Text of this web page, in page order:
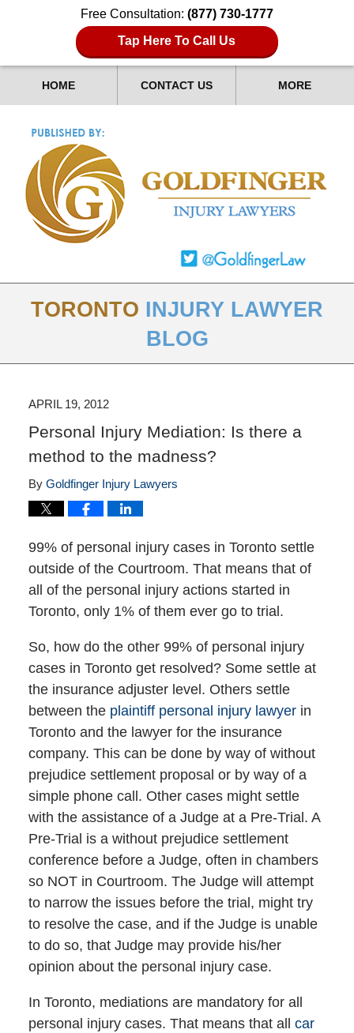
Free Consultation: (877) 730-1777
Tap Here To Call Us
HOME CONTACT US MORE
TORONTO INJURY LAWYER
BLOG
APRIL 19, 2012
Personal Injury Mediation: Is there a
method to the madness?
By Goldfinger Injury Lawyers
99% of personal injury cases in Toronto settle
outside of the Courtroom. That means that of
all of the personal injury actions started in
Toronto, only 1% of them ever go to trial.
So, how do the other 99% of personal injury
cases in Toronto get resolved? Some settle at
the insurance adjuster level. Others settle
between theplaintiff personal injury lawyer in
Toronto and the lawyer for the insurance
company. This can be done by way of without
prejudice settlement proposal or by way of a
simple phone call. Other cases might settle
with the assistance of a Judge at a Pre-Trial. A
Pre-Trial is a without prejudice settlement
conference before a Judge, often in chambers
so NOT in Courtroom. The Judge will attempt
to narrow the issues before the trial, might try
to resolve the case, and if the Judge is unable
to do so, that Judge may provide his/her
opinion about the personal injury case.
In Toronto, mediations are mandatory for all
personal injury cases. That means that all car